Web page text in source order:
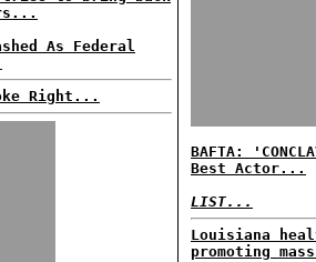
As Federal
Right...
BAFTA:
Best Actor...
LIST...
Louisiana
promoting